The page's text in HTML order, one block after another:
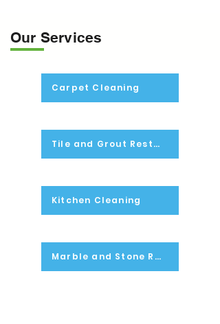
Our Services
Carpet Cleaning
Tile and Grout Restoration
Kitchen Cleaning
Marble and Stone Restoration